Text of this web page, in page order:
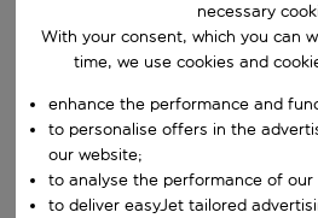
Start typing for autocomplete. When
Choose a departure date and return
When
Who
necessary
With your consent, which you can
time, we use cookies and
enhance the performance and
to personalise offers in the
our website;
to analyse the performance of our
to deliver easyJet tailored